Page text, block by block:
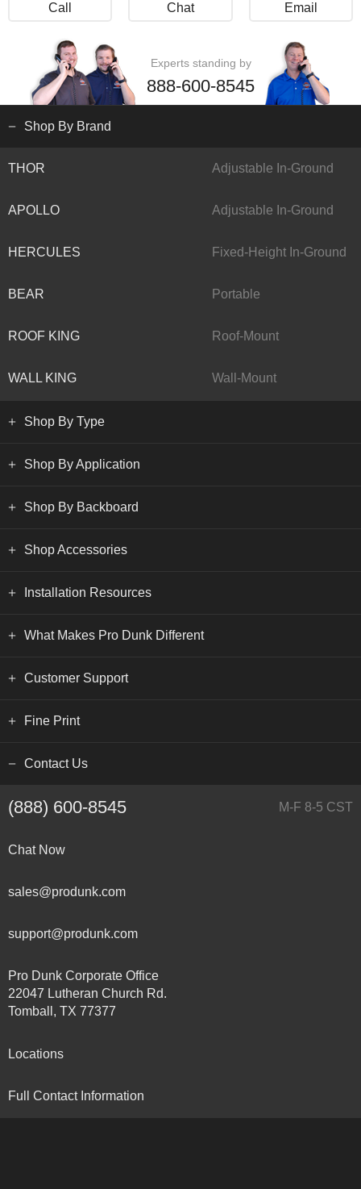
Call Chat Email
Experts standing by
888-600-8545
Shop By Brand
THOR Adjustable In-Ground
APOLLO Adjustable In-Ground
HERCULES Fixed-Height In-Ground
BEAR Portable
ROOF KING Roof-Mount
WALL KING Wall-Mount
Shop By Type
Shop By Application
Shop By Backboard
Shop Accessories
Installation Resources
What Makes Pro Dunk Different
Customer Support
Fine Print
Contact Us
(888) 600-8545 M-F 8-5 CST
Chat Now
sales@produnk.com
support@produnk.com
Pro Dunk Corporate Office
22047 Lutheran Church Rd.
Tomball, TX 77377
Locations
Full Contact Information